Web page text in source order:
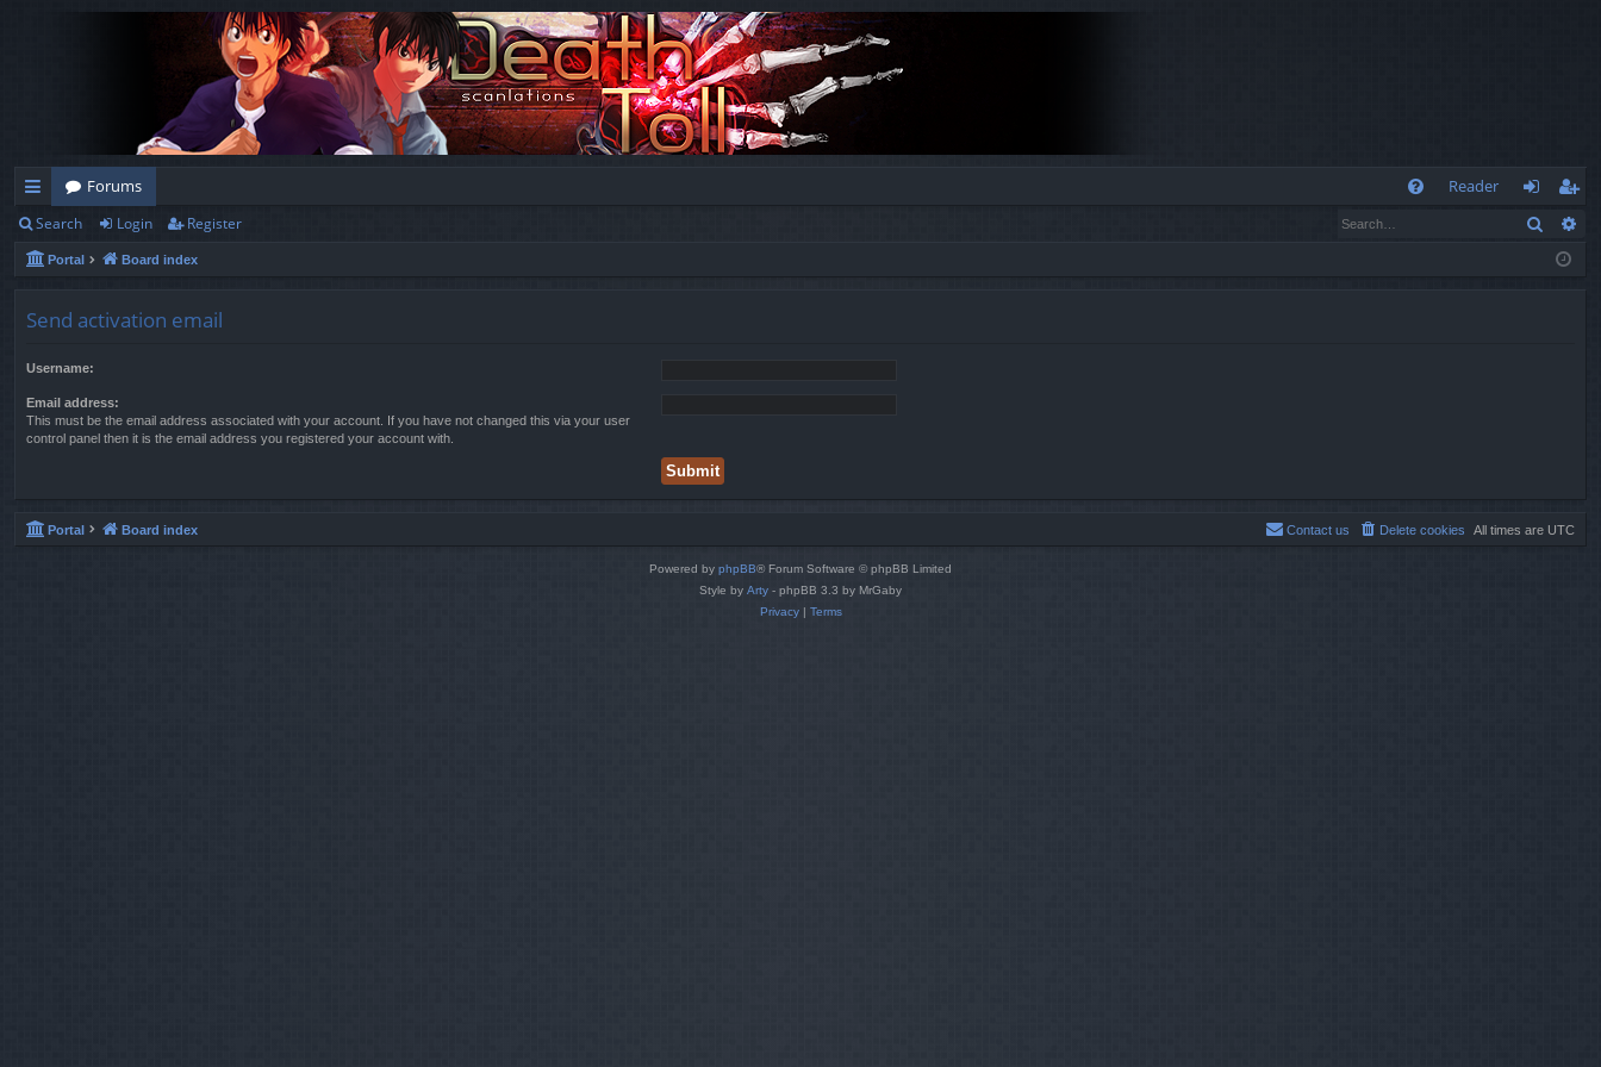
ui
ck
Forums
Reader
og
eg
ist
Search Login Register Search
Portal Board index
Send activation email
Username:
Email address:
This must be the email address associated with your account. If you have not changed this via your user
control panel then it is the email address you registered your account with.
Portal Board index All times are UTC
Delete cookies
Contact us
Powered by phpBB® Forum Software © phpBB Limited
Style by Arty - phpBB 3.3 by MrGaby
Privacy| Terms